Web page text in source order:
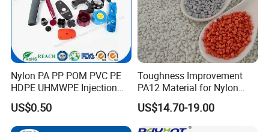
Our Advantages
Nylon PA PP POM PVC PE
HDPE UHMWPE Injection
Plastic Parts
US$0.50
Toughness Improvement
PA12 Material for Nylon
Composite PA12
US$14.70-19.00